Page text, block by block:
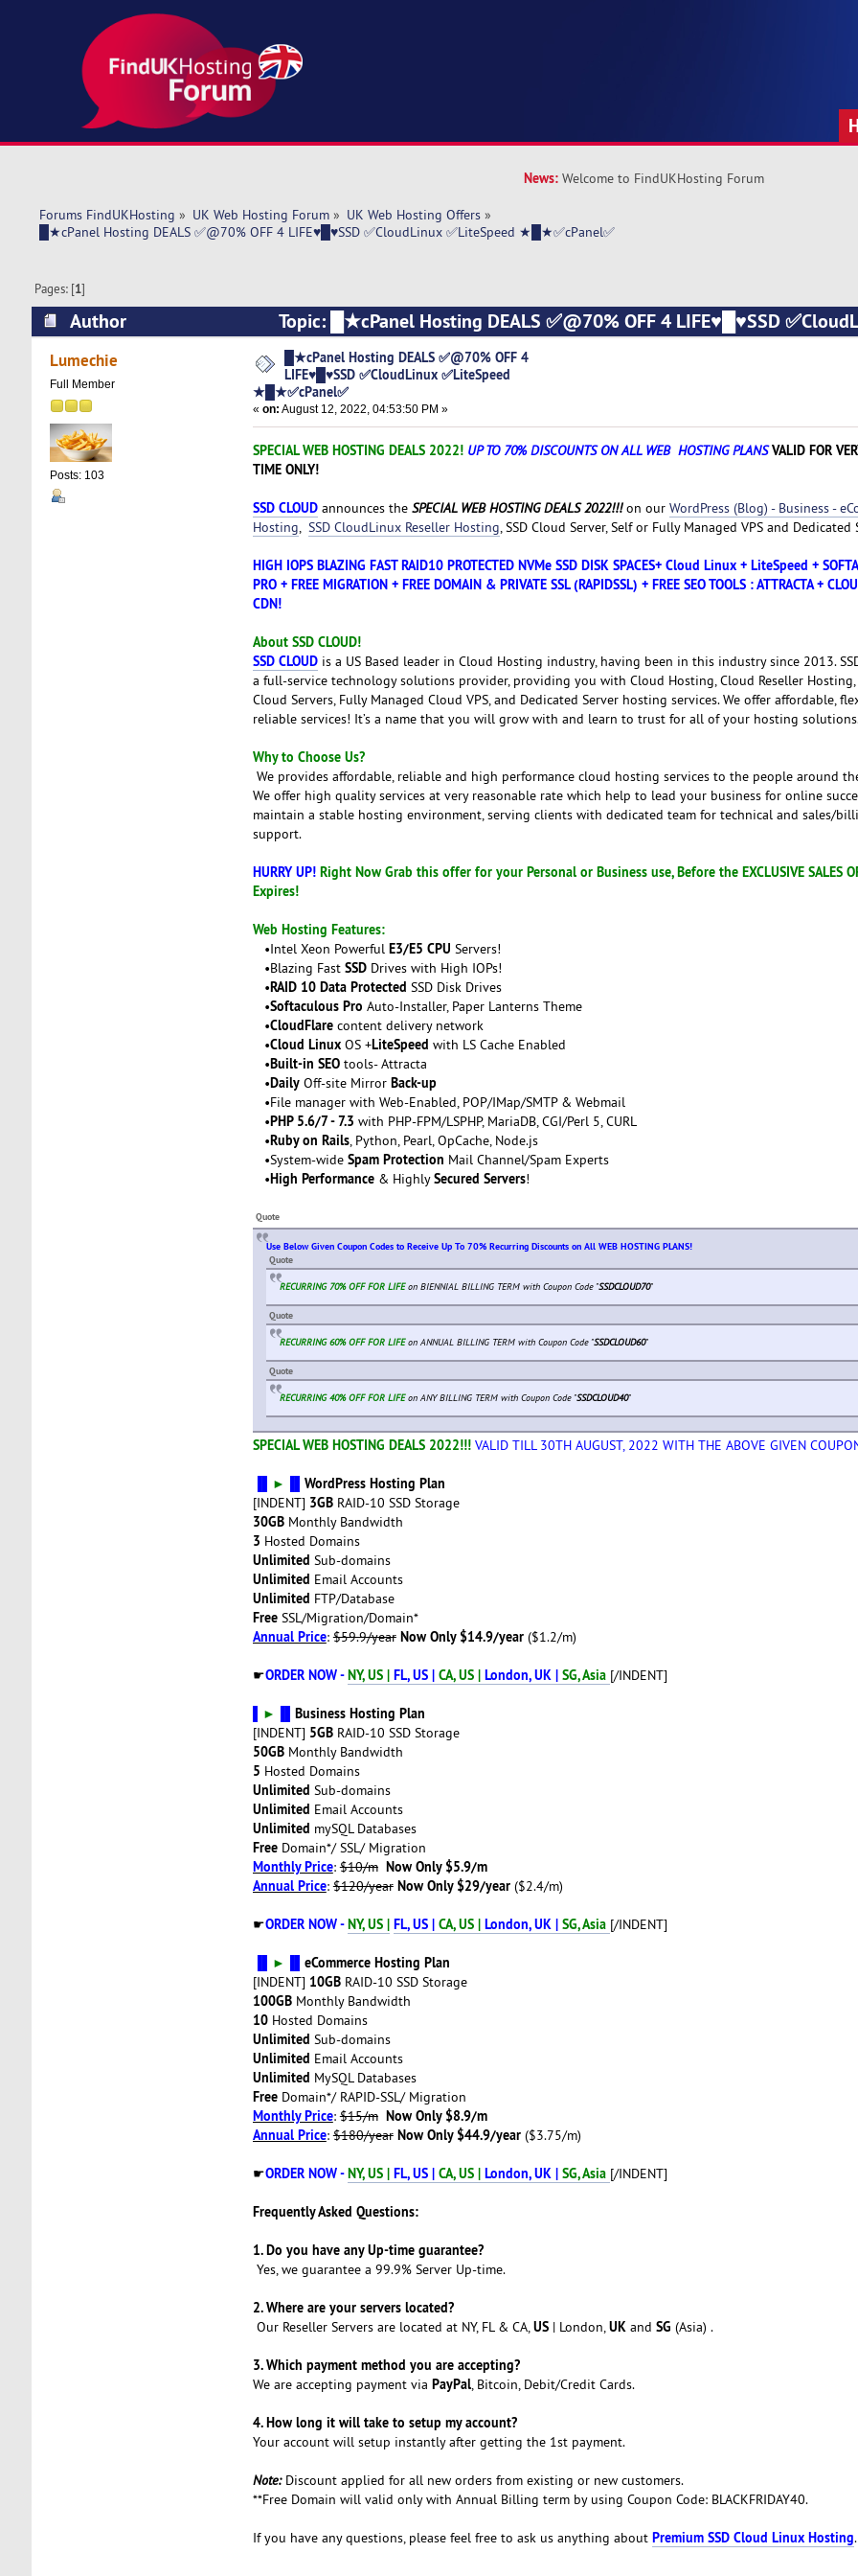
News: Welcome to FindUKHosting Forum
Forums FindUKHosting » UK Web Hosting Forum» UK Web Hosting Offers»
█★cPanel Hosting DEALS ✅@70% OFF 4 LIFE♥█♥SSD ✅CloudLinux ✅LiteSpeed ★█★✅cPanel✅
Pages: [1]
Author
Topic: █★cPanel Hosting DEALS ✅@70% OFF 4 LIFE♥█♥SSD
✅LiteSpeed ★█★✅cPanel✅ (Read 5534 times)
Lumechie
Full Member
Posts: 103
█★cPanel Hosting DEALS ✅@70% OFF 4
LIFE♥█♥SSD ✅CloudLinux ✅LiteSpeed
★█★✅cPanel✅
« on: August 12, 2022, 04:53:50 PM »
SPECIAL WEB HOSTING DEALS 2022! UP TO 70% DISCOUNTS ON ALL WEB HOSTING PLANS VALID FOR
TIME ONLY!
SSD CLOUDannounces theSPECIAL WEB HOSTING DEALS 2022!!!on our WordPress (Blog) - Business -
Hosting, SSD CloudLinux Reseller Hosting, SSD Cloud Server, Self or Fully Managed VPS and Dedicated
HIGH IOPS BLAZING FAST RAID10 PROTECTED NVMe SSD DISK SPACES+ Cloud Linux + LiteSpeed +
PRO + FREE MIGRATION + FREE DOMAIN & PRIVATE SSL (RAPIDSSL) + FREE SEO TOOLS : ATTRACTA +
CDN!
About SSD CLOUD!
SSD CLOUDis a US Based leader in Cloud Hosting industry, having been in this industry since 2013.
a full-service technology solutions provider, providing you with Cloud Hosting, Cloud Reseller Hosting,
Cloud Servers, Fully Managed Cloud VPS, and Dedicated Server hosting services. We offer affordable,
reliable services! It’s a name that you will grow with and learn to trust for all of your hosting
Why to Choose Us?
We provides affordable, reliable and high performance cloud hosting services to the people around
We offer high quality services at very reasonable rate which help to lead your business for online
maintain a stable hosting environment, serving clients with dedicated team for technical and sales/
support.
HURRY UP! Right Now Grab this offer for your Personal or Business use, Before the EXCLUSIVE SALES
Expires!
Web Hosting Features:
•Intel Xeon Powerful E3/E5 CPU Servers!
•Blazing Fast SSDDrives with High IOPs!
•RAID 10 Data Protected SSD Disk Drives
•Softaculous Pro Auto-Installer, Paper Lanterns Theme
•CloudFlarecontent delivery network
•Cloud LinuxOS +LiteSpeed with LS Cache Enabled
•Built-in SEOtools- Attracta
•DailyOff-site Mirror Back-up
•File manager with Web-Enabled, POP/IMap/SMTP & Webmail
•PHP 5.6/7 - 7.3 with PHP-FPM/LSPHP, MariaDB, CGI/Perl 5, CURL
•Ruby on Rails, Python, Pearl, OpCache, Node.js
•System-wide Spam Protection Mail Channel/Spam Experts
•High Performance & HighlySecured Servers!
Quote
Use Below Given Coupon Codes to Receive Up To 70% Recurring Discounts on All WEB HOSTING PLANS!
Quote
RECURRING 70% OFF FOR LIFEon BIENNIAL BILLING TERM with Coupon Code "SSDCLOUD70"
Quote
RECURRING 60% OFF FOR LIFEon ANNUAL BILLING TERM with Coupon Code "SSDCLOUD60"
Quote
RECURRING 40% OFF FOR LIFEon ANY BILLING TERM with Coupon Code "SSDCLOUD40"
SPECIAL WEB HOSTING DEALS 2022!!! VALID TILL 30TH AUGUST, 2022 WITH THE ABOVE GIVEN
► WordPress Hosting Plan
[INDENT] 3GB RAID-10 SSD Storage
30GB Monthly Bandwidth
3 Hosted Domains
Unlimited Sub-domains
Unlimited Email Accounts
Unlimited FTP/Database
FreeSSL/Migration/Domain*
Annual Price:$59.9/year Now Only $14.9/year($1.2/m)
☛ORDER NOW -NY, US | FL, US | CA, US | London, UK | SG, Asia [/INDENT]
► Business Hosting Plan
[INDENT] 5GB RAID-10 SSD Storage
50GB Monthly Bandwidth
5 Hosted Domains
Unlimited Sub-domains
Unlimited Email Accounts
Unlimited mySQL Databases
FreeDomain*/ SSL/ Migration
Monthly Price:$10/m Now Only $5.9/m
Annual Price:$120/year Now Only $29/year($2.4/m)
☛ORDER NOW -NY, US | FL, US | CA, US | London, UK | SG, Asia [/INDENT]
► eCommerce Hosting Plan
[INDENT] 10GB RAID-10 SSD Storage
100GB Monthly Bandwidth
10Hosted Domains
Unlimited Sub-domains
Unlimited Email Accounts
Unlimited MySQL Databases
FreeDomain*/ RAPID-SSL/ Migration
Monthly Price:$15/m Now Only $8.9/m
Annual Price:$180/year Now Only $44.9/year($3.75/m)
☛ORDER NOW -NY, US | FL, US | CA, US | London, UK | SG, Asia [/INDENT]
Frequently Asked Questions:
1. Do you have any Up-time guarantee?
Yes, we guarantee a 99.9% Server Up-time.
2. Where are your servers located?
Our Reseller Servers are located at NY, FL & CA,US| London,UK and SG (Asia) .
3. Which payment method you are accepting?
We are accepting payment via PayPal, Bitcoin, Debit/Credit Cards.
4. How long it will take to setup my account?
Your account will setup instantly after getting the 1st payment.
Note: Discount applied for all new orders from existing or new customers.
**Free Domain will valid only with Annual Billing term by using Coupon Code: BLACKFRIDAY40.
If you have any questions, please feel free to ask us anything about Premium SSD Cloud Linux Hosting.